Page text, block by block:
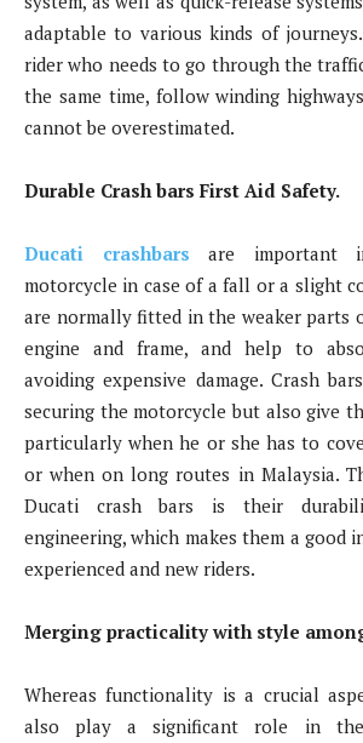
adaptable to various kinds of
rider who needs to go through the
the same time, follow winding
cannot be overestimated.
Durable Crash bars First Aid Safety.
Ducati crashbars are important
motorcycle in case of a fall or a slight
are normally fitted in the weaker parts
engine and frame, and help to
avoiding expensive damage. Crash
securing the motorcycle but also give
particularly when he or she has to
or when on long routes in Malaysia.
Ducati crash bars is their
engineering, which makes them a good
experienced and new riders.
Merging practicality with style
Whereas functionality is a crucial
also play a significant role in